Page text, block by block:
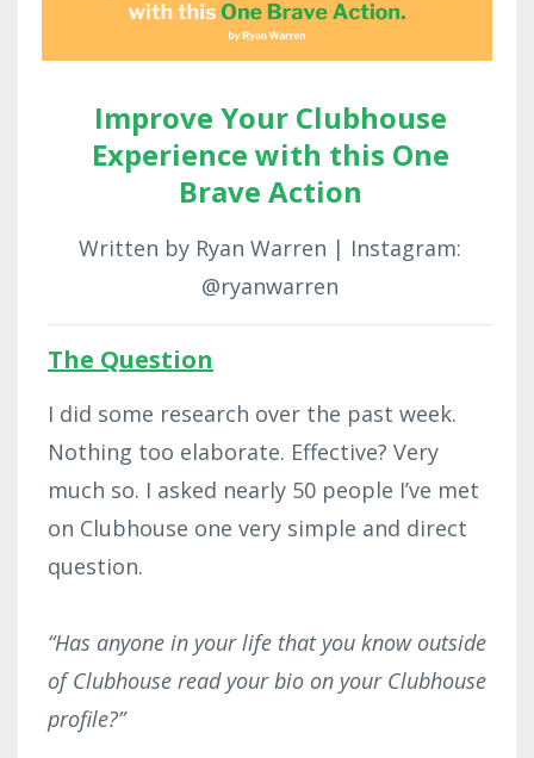
Improve Your Clubhouse
Experience with this One
Brave Action
Written by Ryan Warren | Instagram:
@ryanwarren
The Question
I did some research over the past week.
Nothing too elaborate. Effective? Very
much so. I asked nearly 50 people I’ve met
on Clubhouse one very simple and direct
question.
“Has anyone in your life that you know outside
of Clubhouse read your bio on your Clubhouse
profile?”